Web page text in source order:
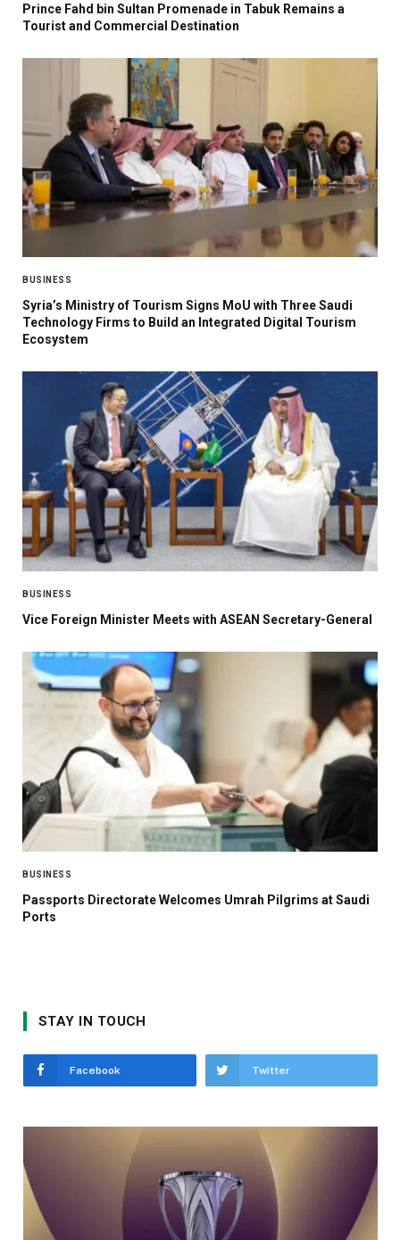
Prince Fahd bin Sultan Promenade in Tabuk Remains a
Tourist and Commercial Destination
BUSINESS
Syria’s Ministry of Tourism Signs MoU with Three Saudi
Technology Firms to Build an Integrated Digital Tourism
Ecosystem
BUSINESS
Vice Foreign Minister Meets with ASEAN Secretary-General
BUSINESS
Passports Directorate Welcomes Umrah Pilgrims at Saudi
Ports
STAY IN TOUCH
Facebook Twitter